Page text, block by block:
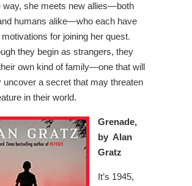
way, she meets new allies—both
humans alike—who each have
for joining her quest.
they begin as strangers, they
own kind of family—one that will
uncover a secret that may threaten
in their world.
Grenade,
by Alan
Gratz
It’s 1945,